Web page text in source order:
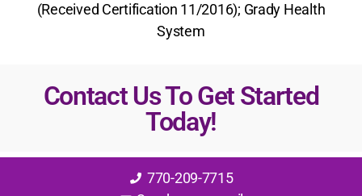
(Received Certification 11/2016); Grady Health
System
Contact Us To Get Started
Today!
770-209-7715